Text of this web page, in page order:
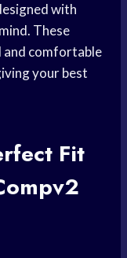
with
These
and comfortable
your best
Fit